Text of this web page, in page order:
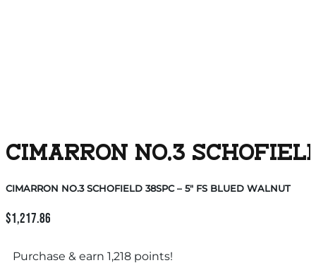
CIMARRON NO.3
CIMARRON NO.3 SCHOFIELD 38SPC – 5″ FS BLUED WALNUT
$1,217.86
Purchase & earn 1,218 points!